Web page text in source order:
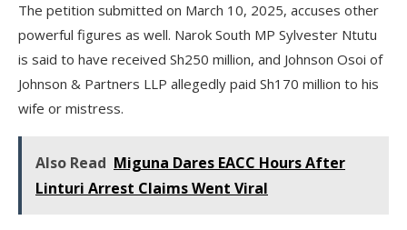
The petition submitted on March 10, 2025, accuses other
powerful figures as well. Narok South MP Sylvester Ntutu
is said to have received Sh250 million, and Johnson Osoi of
Johnson & Partners LLP allegedly paid Sh170 million to his
wife or mistress.
Also Read Miguna Dares EACC Hours After
Linturi Arrest Claims Went Viral